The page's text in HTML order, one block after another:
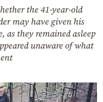
the 41-year-old
may have given his
as they remained asleep
unaware of what